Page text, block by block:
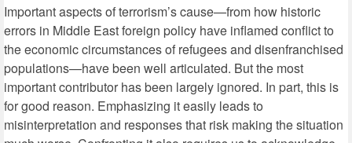
Important aspects of terrorism’s cause—from how historic
errors in Middle East foreign policy have inflamed conflict to
the economic circumstances of refugees and disenfranchised
populations—have been well articulated. But the most
important contributor has been largely ignored. In part, this is
for good reason. Emphasizing it easily leads to
misinterpretation and responses that risk making the situation